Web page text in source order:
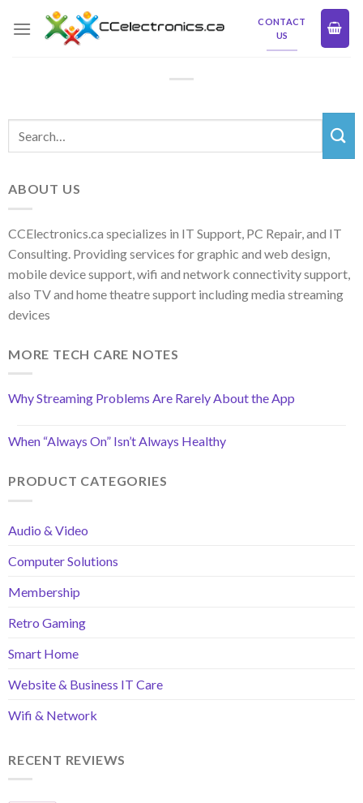
CONTACT
US
ABOUT US
CCElectronics.ca specializes in IT Support, PC Repair, and IT
Consulting. Providing services for graphic and web design,
mobile device support, wifi and network connectivity support,
also TV and home theatre support including media streaming
devices
MORE TECH CARE NOTES
Why Streaming Problems Are Rarely About the App
When “Always On” Isn’t Always Healthy
PRODUCT CATEGORIES
Audio & Video
Computer Solutions
Membership
Retro Gaming
Smart Home
Website & Business IT Care
Wifi & Network
RECENT REVIEWS